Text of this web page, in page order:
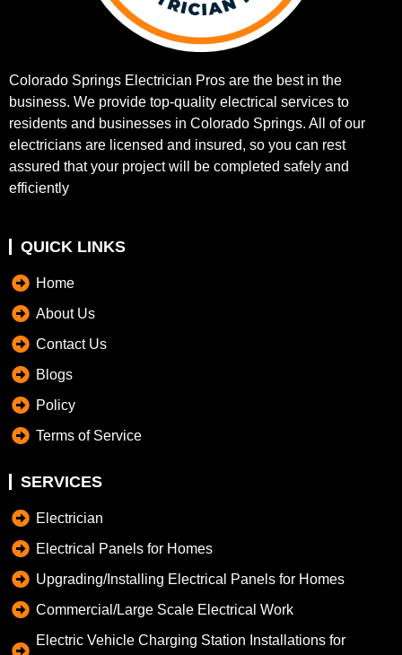
Colorado Springs Electrician Pros are the best in the
business. We provide top-quality electrical services to
residents and businesses in Colorado Springs. All of our
electricians are licensed and insured, so you can rest
assured that your project will be completed safely and
efficiently
QUICK LINKS
Home
About Us
Contact Us
Blogs
Policy
Terms of Service
SERVICES
Electrician
Electrical Panels for Homes
Upgrading/Installing Electrical Panels for Homes
Commercial/Large Scale Electrical Work
Electric Vehicle Charging Station Installations for